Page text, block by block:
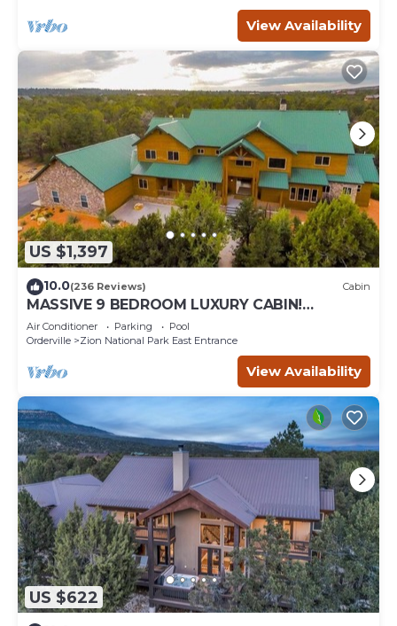
View Availability
US $1,397
10.0(236 Reviews) Cabin
MASSIVE 9 BEDROOM LUXURY CABIN!
PERFECT FOR REUNIONS AND RETREATS!
Air Conditioner Parking
Pool
Orderville
Zion National Park East Entrance
View Availability
US $622